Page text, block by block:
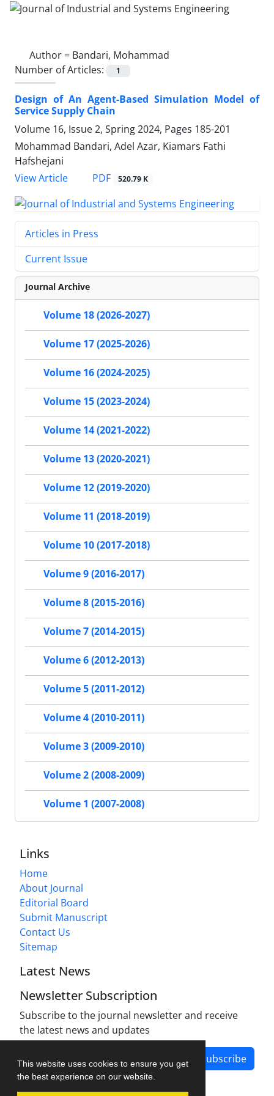
This website uses cookies to ensure you get
the best experience on our website.
Author = Bandari, Mohammad
Number of Articles:
1
Design of An Agent-Based Simulation Model of
Service Supply Chain
Volume 16, Issue 2, Spring 2024, Pages 185-201
Mohammad Bandari, Adel Azar, Kiamars Fathi
Hafshejani
View Article
PDF 520.79 K
Articles in Press
Current Issue
Journal Archive
Volume 18 (2026-2027)
Volume 17 (2025-2026)
Volume 16 (2024-2025)
Volume 15 (2023-2024)
Volume 14 (2021-2022)
Volume 13 (2020-2021)
Volume 12 (2019-2020)
Volume 11 (2018-2019)
Volume 10 (2017-2018)
Volume 9 (2016-2017)
Volume 8 (2015-2016)
Volume 7 (2014-2015)
Volume 6 (2012-2013)
Volume 5 (2011-2012)
Volume 4 (2010-2011)
Volume 3 (2009-2010)
Volume 2 (2008-2009)
Volume 1 (2007-2008)
Links
Home
About Journal
Editorial Board
Submit Manuscript
Contact Us
Sitemap
Latest News
Newsletter Subscription
Subscribe to the journal newsletter and receive
the latest news and updates
Subscribe